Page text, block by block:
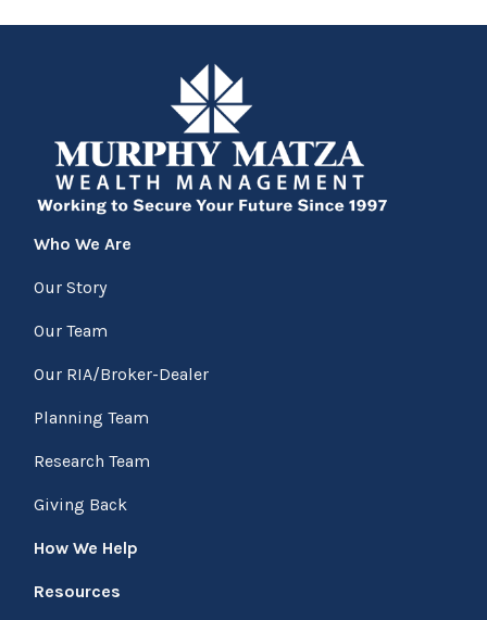
Who We Are
Our Story
Our Team
Our RIA/Broker-Dealer
Planning Team
Research Team
Giving Back
How We Help
Resources